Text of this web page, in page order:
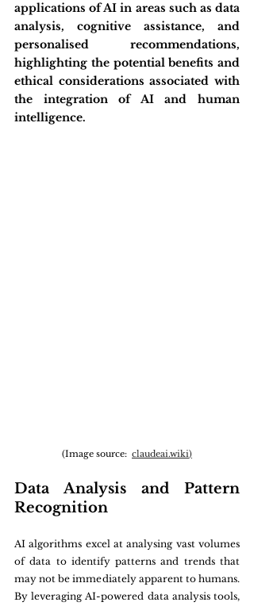
applications of AI in areas such as data
analysis, cognitive assistance, and
personalised recommendations,
highlighting the potential benefits and
ethical considerations associated with
the integration of AI and human
intelligence.
(Image source: claudeai.wiki)
Data Analysis and Pattern
Recognition
AI algorithms excel at analysing vast volumes
of data to identify patterns and trends that
may not be immediately apparent to humans.
By leveraging AI-powered data analysis tools,